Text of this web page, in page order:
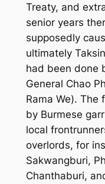
Treaty, and
senior years
supposedly
ultimately
had been done
General Chao
Rama We). The
by Burmese
local
overlords, for
Sakwangburi,
Chanthaburi,